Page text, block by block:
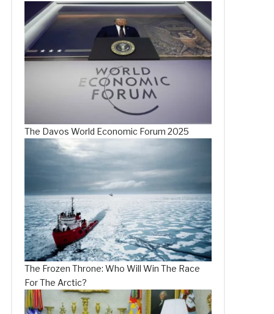
The Davos World Economic Forum 2025
The Frozen Throne: Who Will Win The Race
For The Arctic?